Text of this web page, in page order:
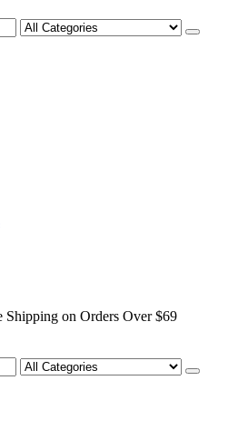
on Orders Over $69